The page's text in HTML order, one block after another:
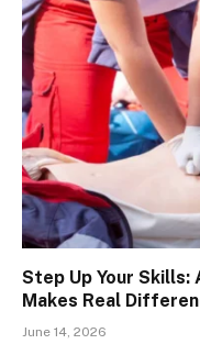
Step Up Your Skills:
Makes Real
June 14, 2026